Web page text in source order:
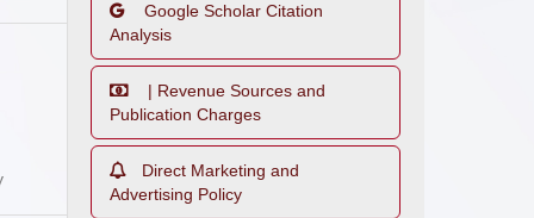
Google Scholar Citation
Analysis
| Revenue Sources and
Publication Charges
Direct Marketing and
Advertising Policy